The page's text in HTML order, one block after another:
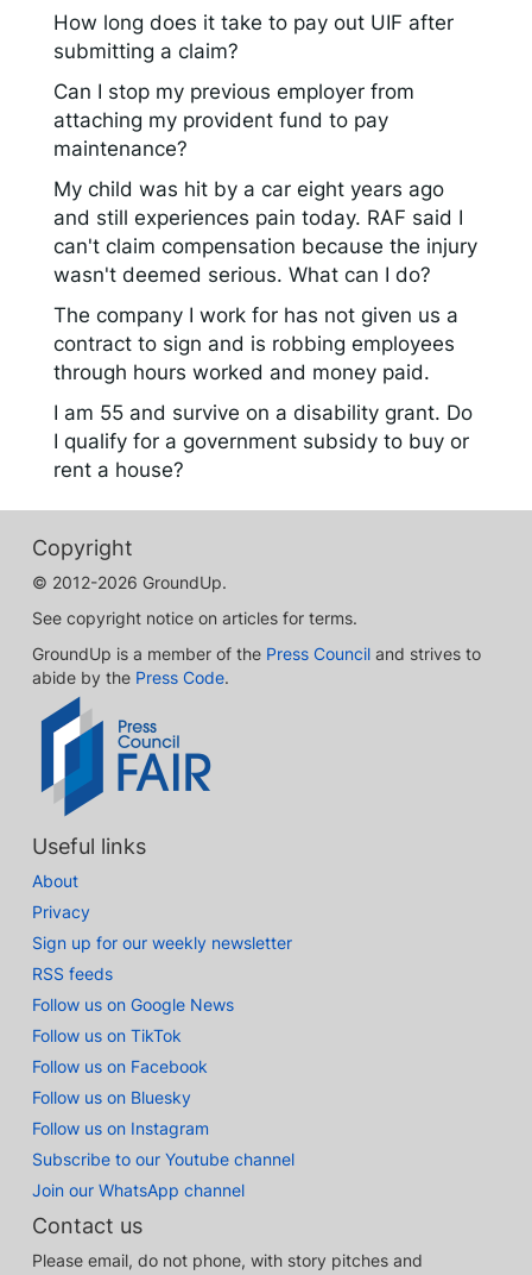
How long does it take to pay out UIF after
submitting a claim?
Can I stop my previous employer from
attaching my provident fund to pay
maintenance?
My child was hit by a car eight years ago
and still experiences pain today. RAF said I
can't claim compensation because the injury
wasn't deemed serious. What can I do?
The company I work for has not given us a
contract to sign and is robbing employees
through hours worked and money paid.
I am 55 and survive on a disability grant. Do
I qualify for a government subsidy to buy or
rent a house?
Copyright
© 2012-2026 GroundUp.
See copyright notice on articles for terms.
GroundUp is a member of the Press Council and strives to
abide by the Press Code.
Useful links
About
Privacy
Sign up for our weekly newsletter
RSS feeds
Follow us on Google News
Follow us on TikTok
Follow us on Facebook
Follow us on Bluesky
Follow us on Instagram
Subscribe to our Youtube channel
Join our WhatsApp channel
Contact us
Please email, do not phone, with story pitches and